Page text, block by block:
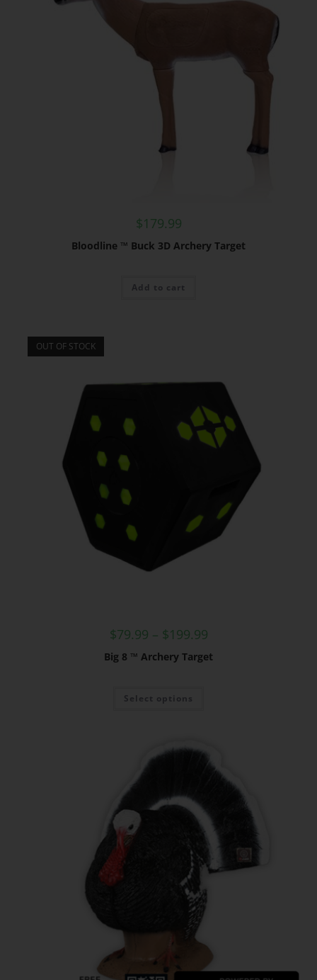
$179.99
Bloodline ™ Buck 3D Archery Target
Add to cart
OUT OF STOCK
$79.99 – $199.99
Big 8 ™ Archery Target
Select options